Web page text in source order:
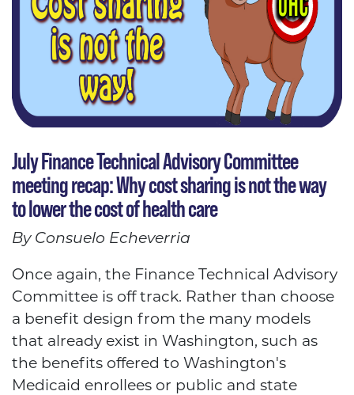
July Finance Technical Advisory Committee
meeting recap: Why cost sharing is not the way
to lower the cost of health care
By Consuelo Echeverria
Once again, the Finance Technical Advisory
Committee is off track. Rather than choose
a benefit design from the many models
that already exist in Washington, such as
the benefits offered to Washington's
Medicaid enrollees or public and state